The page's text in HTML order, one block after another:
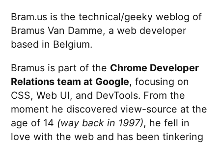
Bram.us is the technical/geeky weblog of
Bramus Van Damme, a web developer
based in Belgium.
Bramus is part of the Chrome Developer
Relations team at Google, focusing on
CSS, Web UI, and DevTools. From the
moment he discovered view-source at the
age of 14 (way back in 1997), he fell in
love with the web and has been tinkering